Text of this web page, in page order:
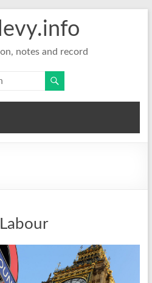
notes and record